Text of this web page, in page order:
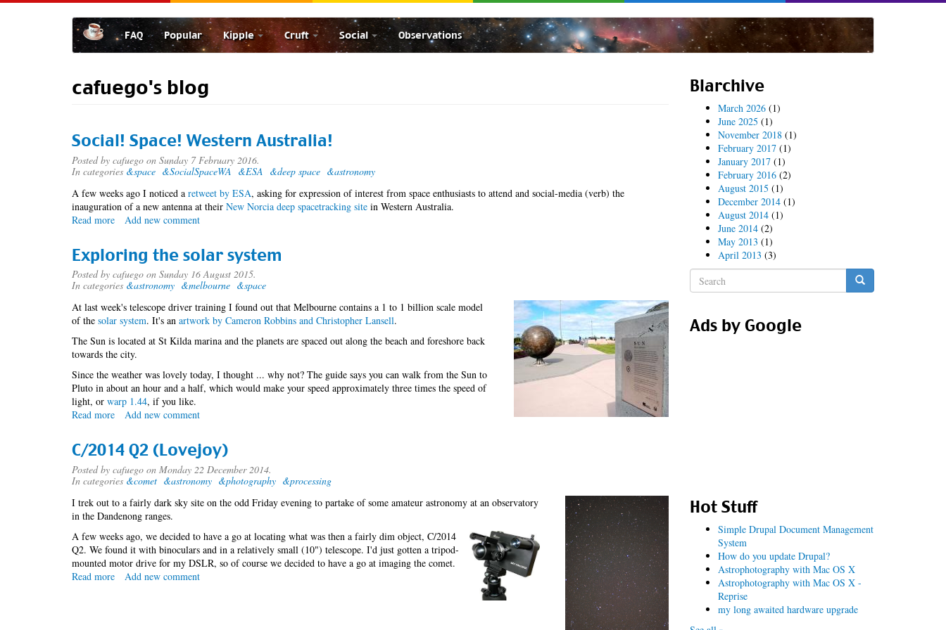
FAQ Popular Kipple Cruft Social Observations
cafuego's blog
Social! Space! Western Australia!
Posted by cafuego on Sunday 7 February 2016.
In categories &space &SocialSpaceWA &ESA &deep space &astronomy
A few weeks ago I noticed a retweet by ESA, asking for expression of interest from space enthusiasts to attend and social-media (verb) the
inauguration of a new antenna at their New Norcia deep spacetracking site in Western Australia.
Read more about
Space!
Western
Australia!
Add new comment
Exploring the solar system
Posted by cafuego on Sunday 16 August 2015.
In categories &astronomy &melbourne &space
At last week's telescope driver training I found out that Melbourne contains a 1 to 1 billion scale model
of the solar system. It's an artwork by Cameron Robbins and Christopher Lansell.
The Sun is located at St Kilda marina and the planets are spaced out along the beach and foreshore back
towards the city.
Since the weather was lovely today, I thought ... why not? The guide says you can walk from the Sun to
Pluto in about an hour and a half, which would make your speed approximately three times the speed of
light, or warp 1.44, if you like.
Read more about
the
solar
system
Add new comment
C/2014 Q2 (Lovejoy)
Posted by cafuego on Monday 22 December 2014.
In categories &comet &astronomy &photography &processing
I trek out to a fairly dark sky site on the odd Friday evening to partake of some amateur astronomy at an observatory
in the Dandenong ranges.
A few weeks ago, we decided to have a go at locating what was then a fairly dim object, C/2014
Q2. We found it with binoculars and in a relatively small (10") telescope. I'd just gotten a tripod-
mounted motor drive for my DSLR, so of course we decided to have a go at imaging the comet.
Read more about
Add new comment
Blarchive
March 2026(1)
June 2025 (1)
November 2018(1)
February 2017(1)
January 2017(1)
February 2016(2)
August 2015 (1)
December 2014(1)
August 2014(1)
June 2014(2)
May 2013 (1)
April 2013 (3)
Search
form
Ads by Google
Hot Stuff
Simple Drupal Document Management
System
How do you update Drupal?
Astrophotography with Mac OS X
Astrophotography with Mac OS X -
Reprise
my long awaited hardware upgrade